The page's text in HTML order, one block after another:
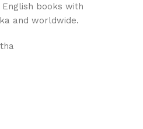
books with
and worldwide.